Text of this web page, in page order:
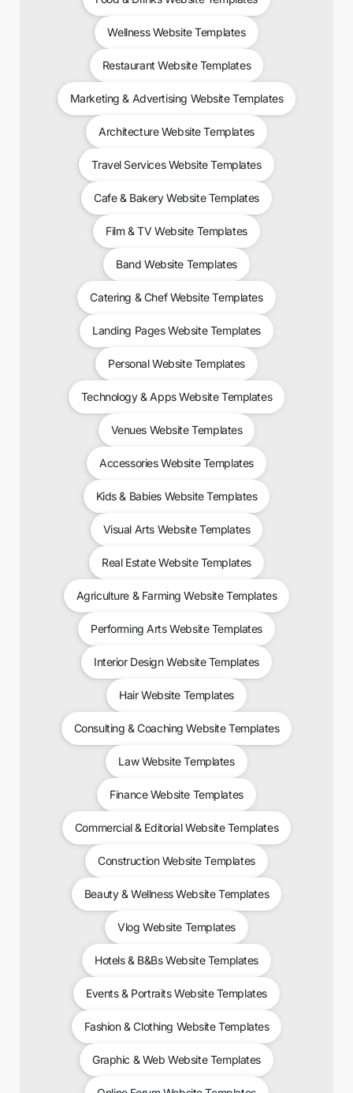
Wellness Website Templates
Restaurant Website Templates
Marketing & Advertising Website Templates
Architecture Website Templates
Travel Services Website Templates
Cafe & Bakery Website Templates
Film & TV Website Templates
Band Website Templates
Catering & Chef Website Templates
Landing Pages Website Templates
Personal Website Templates
Technology & Apps Website Templates
Venues Website Templates
Accessories Website Templates
Kids & Babies Website Templates
Visual Arts Website Templates
Real Estate Website Templates
Agriculture & Farming Website Templates
Performing Arts Website Templates
Interior Design Website Templates
Hair Website Templates
Consulting & Coaching Website Templates
Law Website Templates
Finance Website Templates
Commercial & Editorial Website Templates
Construction Website Templates
Beauty & Wellness Website Templates
Vlog Website Templates
Hotels & B&Bs Website Templates
Events & Portraits Website Templates
Fashion & Clothing Website Templates
Graphic & Web Website Templates